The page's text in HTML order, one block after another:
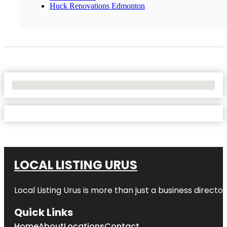
Huck Renovations Edmonton
LOCAL LISTING URUS
Local Listing Urus is more than just a business
Quick Links